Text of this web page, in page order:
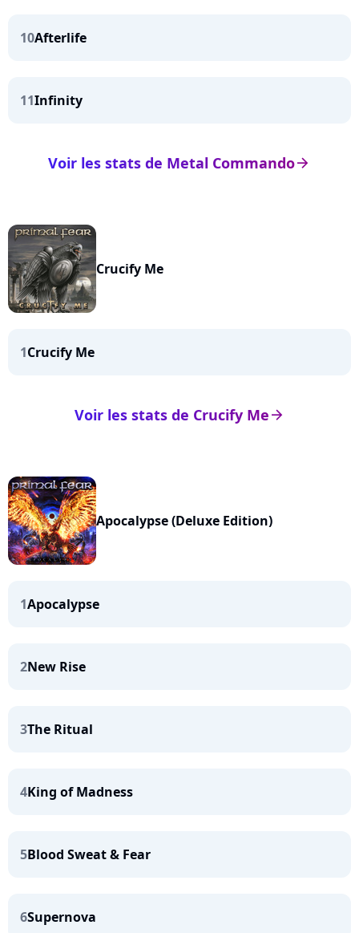
10Afterlife
11Infinity
arrow_right
Voir les stats de Metal Commando
Crucify Me
1Crucify Me
arrow_right
Voir les stats de Crucify Me
Apocalypse (Deluxe Edition)
1Apocalypse
2New Rise
3The Ritual
4King of Madness
5Blood Sweat & Fear
6Supernova